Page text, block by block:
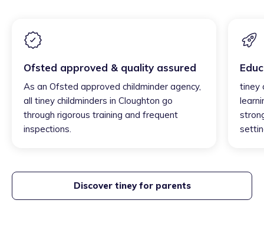
Ofsted approved & quality assured
As an Ofsted approved childminder agency,
all tiney childminders in Cloughton go
through rigorous training and frequent
inspections.
tiney
Discover tiney for parents